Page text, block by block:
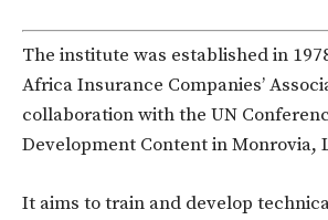
The institute was established in
Africa Insurance Companies’
collaboration with the UN
Development Content in Monrovia,
It aims to train and develop